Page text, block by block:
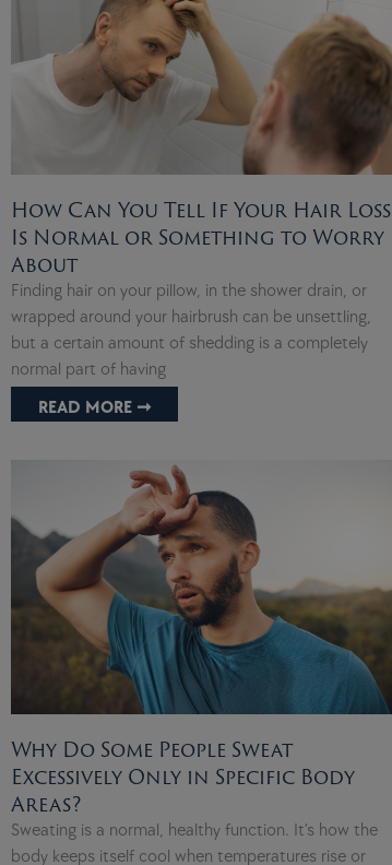
How Can You Tell If Your Hair Loss
Is Normal or Something to Worry
About
Finding hair on your pillow, in the shower drain, or
wrapped around your hairbrush can be unsettling,
but a certain amount of shedding is a completely
normal part of having
READ MORE ➞
Why Do Some People Sweat
Excessively Only in Specific Body
Areas?
Sweating is a normal, healthy function. It’s how the
body keeps itself cool when temperatures rise or